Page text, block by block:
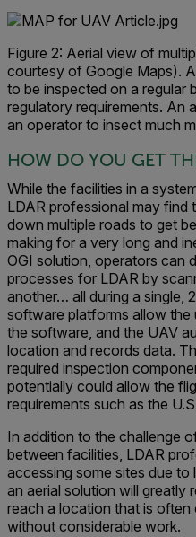
Figure 2: Aerial view of
courtesy of Google Maps).
to be inspected on a regular
regulatory requirements. An
an operator to insect much
HOW DO YOU GET
While the facilities in a
LDAR professional may find
down multiple roads to get
making for a very long and
OGI solution, operators can
processes for LDAR by
another… all during a single,
software platforms allow the
the software, and the UAV
location and records data.
required inspection
potentially could allow the
requirements such as the
In addition to the challenge
between facilities, LDAR
accessing some sites due to
an aerial solution will greatly
reach a location that is often
without considerable work.